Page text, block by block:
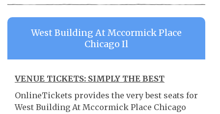
West Building At Mccormick Place
Chicago Il
VENUE TICKETS: SIMPLY THE BEST
OnlineTickets provides the very best seats for
West Building At Mccormick Place Chicago